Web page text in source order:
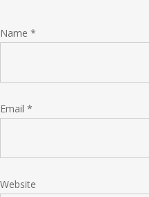
Name *
Email *
Website